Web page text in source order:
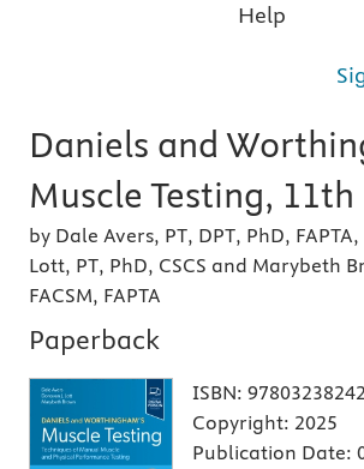
Help
Daniels and
Muscle Testing,
by Dale Avers, PT, DPT, PhD,
Lott, PT, PhD, CSCS and Marybeth
FACSM, FAPTA
Paperback
ISBN:
Copyright: 2025
Publication Date: